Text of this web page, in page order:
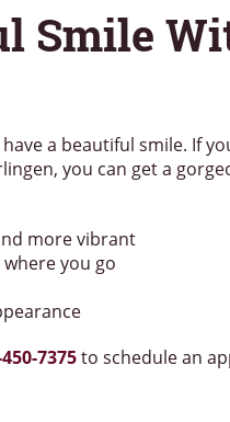
Smile
a beautiful smile. If
you can get a
more vibrant
you go
7375to schedule an